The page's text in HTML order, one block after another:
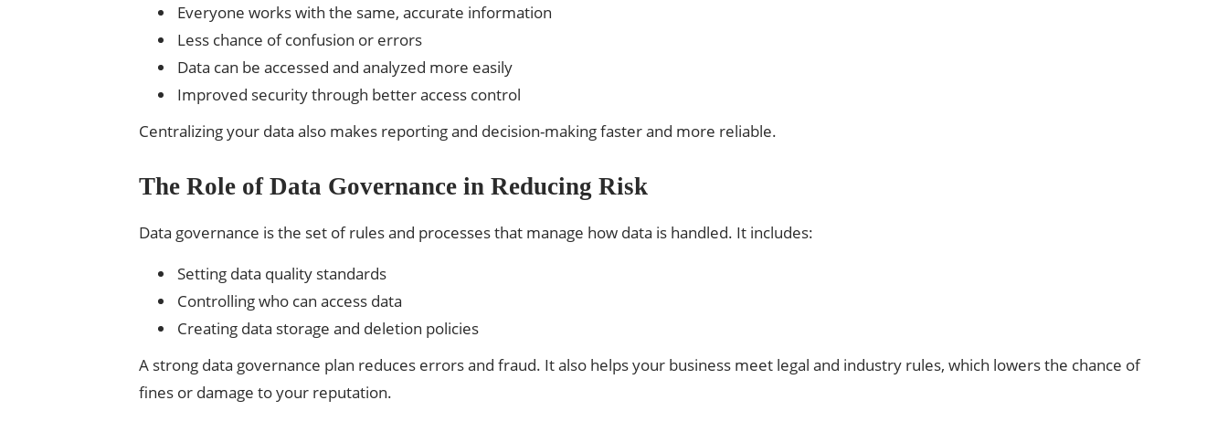
Everyone works with the same, accurate information
Less chance of confusion or errors
Data can be accessed and analyzed more easily
Improved security through better access control
Centralizing your data also makes reporting and decision-making faster and more reliable.
The Role of Data Governance in Reducing Risk
Data governance is the set of rules and processes that manage how data is handled. It includes:
Setting data quality standards
Controlling who can access data
Creating data storage and deletion policies
A strong data governance plan reduces errors and fraud. It also helps your business meet legal and industry rules, which lowers the chance of
fines or damage to your reputation.